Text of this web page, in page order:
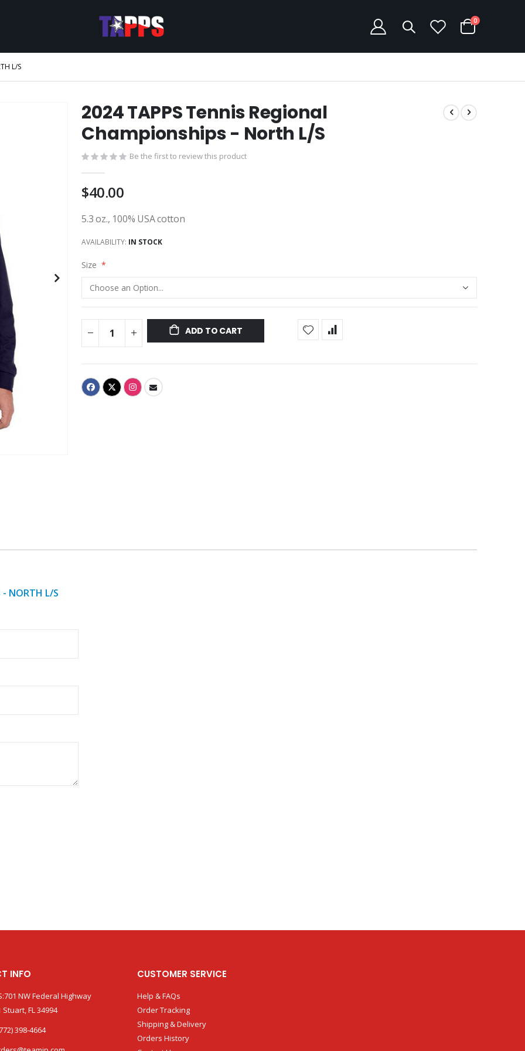
Cart
0items
L/S
2024 TAPPS Tennis Regional
Championships - North L/S
Be the first to review this product
$40.00
5.3 oz., 100% USA cotton
AVAILABILITY: IN STOCK
Size
ADD TO CART
- NORTH L/S
INFO
NW Federal Highway
Stuart, FL 34994
398-4664
CUSTOMER SERVICE
Help & FAQs
Order Tracking
Shipping & Delivery
Orders History